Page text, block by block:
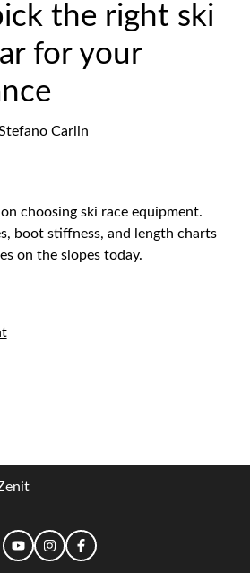
the right ski
for your
Carlin
choosing ski race equipment.
boot stiffness, and length charts
on the slopes today.